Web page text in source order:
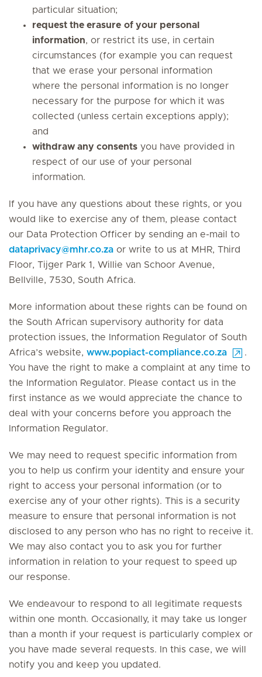
particular situation;
request the erasure of your personal
information, or restrict its use, in certain
circumstances (for example you can request
that we erase your personal information
where the personal information is no longer
necessary for the purpose for which it was
collected (unless certain exceptions apply);
and
withdraw any consents you have provided in
respect of our use of your personal
information.
If you have any questions about these rights, or you
would like to exercise any of them, please contact
our Data Protection Officer by sending an e-mail to
dataprivacy@mhr.co.za or write to us at MHR, Third
Floor, Tijger Park 1, Willie van Schoor Avenue,
Bellville, 7530, South Africa.
More information about these rights can be found on
the South African supervisory authority for data
protection issues, the Information Regulator of South
Africa’s website, www.popiact-compliance.co.za
.
You have the right to make a complaint at any time to
the Information Regulator. Please contact us in the
first instance as we would appreciate the chance to
deal with your concerns before you approach the
Information Regulator.
We may need to request specific information from
you to help us confirm your identity and ensure your
right to access your personal information (or to
exercise any of your other rights). This is a security
measure to ensure that personal information is not
disclosed to any person who has no right to receive it.
We may also contact you to ask you for further
information in relation to your request to speed up
our response.
We endeavour to respond to all legitimate requests
within one month. Occasionally, it may take us longer
than a month if your request is particularly complex or
you have made several requests. In this case, we will
notify you and keep you updated.